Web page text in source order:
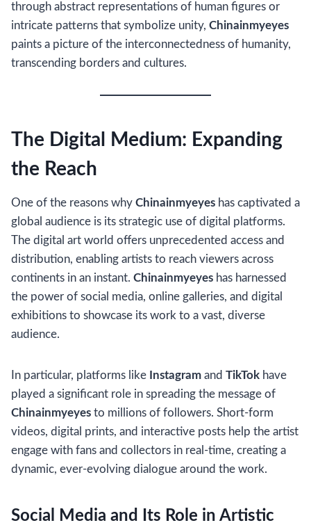
through abstract representations of human figures or
intricate patterns that symbolize unity, Chinainmyeyes
paints a picture of the interconnectedness of humanity,
transcending borders and cultures.
The Digital Medium: Expanding
the Reach
One of the reasons why Chinainmyeyes has captivated a
global audience is its strategic use of digital platforms.
The digital art world offers unprecedented access and
distribution, enabling artists to reach viewers across
continents in an instant. Chinainmyeyes has harnessed
the power of social media, online galleries, and digital
exhibitions to showcase its work to a vast, diverse
audience.
In particular, platforms like Instagram and TikTok have
played a significant role in spreading the message of
Chinainmyeyes to millions of followers. Short-form
videos, digital prints, and interactive posts help the artist
engage with fans and collectors in real-time, creating a
dynamic, ever-evolving dialogue around the work.
Social Media and Its Role in Artistic